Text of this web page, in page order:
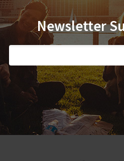
Newsletter